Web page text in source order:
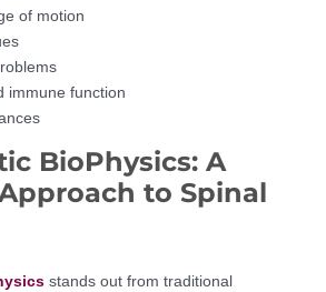
of motion
immune function
BioPhysics: A
to Spinal
stands out from traditional